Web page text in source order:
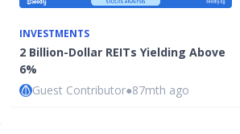
INVESTMENTS
2 Billion-Dollar REITs Yielding Above
6%
Guest Contributor●87mth ago